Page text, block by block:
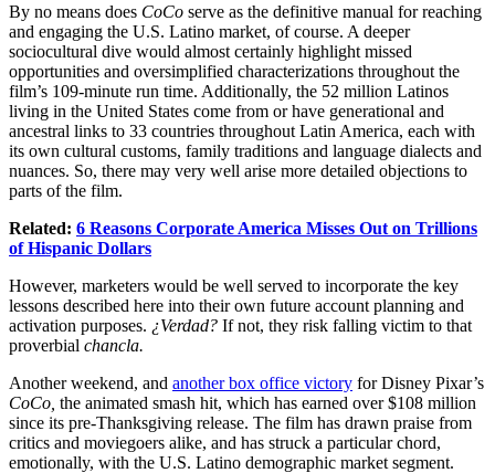
By no means does CoCo serve as the definitive manual for reaching
and engaging the U.S. Latino market, of course. A deeper
sociocultural dive would almost certainly highlight missed
opportunities and oversimplified characterizations throughout the
film’s 109-minute run time. Additionally, the 52 million Latinos
living in the United States come from or have generational and
ancestral links to 33 countries throughout Latin America, each with
its own cultural customs, family traditions and language dialects and
nuances. So, there may very well arise more detailed objections to
parts of the film.
Related: 6 Reasons Corporate America Misses Out on Trillions
of Hispanic Dollars
However, marketers would be well served to incorporate the key
lessons described here into their own future account planning and
activation purposes. ¿Verdad? If not, they risk falling victim to that
proverbial chancla.
Another weekend, and another box office victory for Disney Pixar’s
CoCo, the animated smash hit, which has earned over $108 million
since its pre-Thanksgiving release. The film has drawn praise from
critics and moviegoers alike, and has struck a particular chord,
emotionally, with the U.S. Latino demographic market segment.